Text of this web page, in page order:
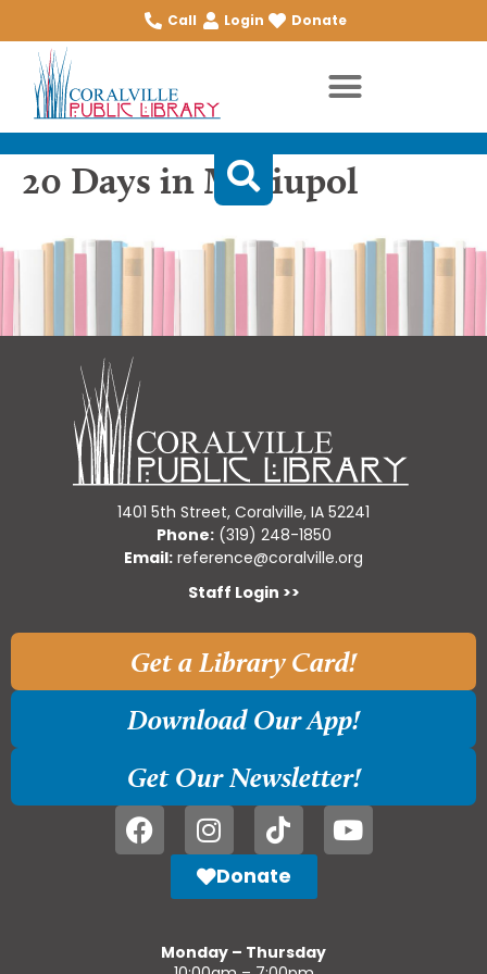
Call Login Donate
20 Days in Mariupol
1401 5th Street, Coralville, IA 52241
Phone:(319) 248-1850
Email: reference@coralville.org
Staff Login >>
Get a Library Card!
Download Our App!
Get Our Newsletter!
Donate
Monday – Thursday